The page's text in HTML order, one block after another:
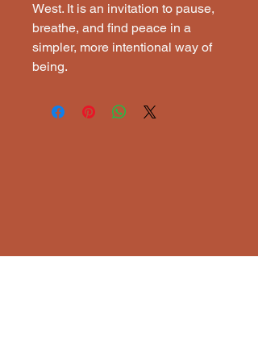
West. It is an invitation to pause,
breathe, and find peace in a
simpler, more intentional way of
being.